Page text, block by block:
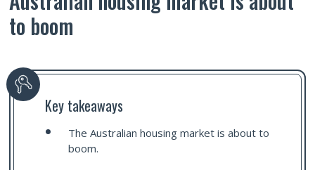
to boom
Key takeaways
The Australian housing market is about to
boom.